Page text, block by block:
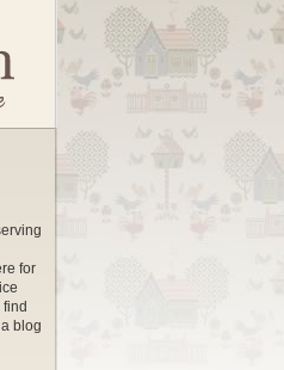
for
blog